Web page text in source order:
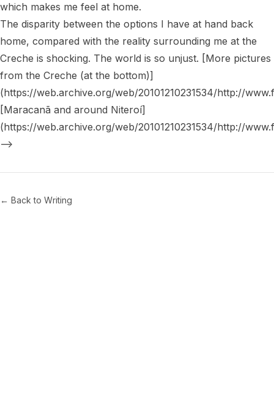
which makes me feel at home.
The disparity between the options I have at hand back
home, compared with the reality surrounding me at the
Creche is shocking. The world is so unjust. [More pictures
from the Creche (at the bottom)]
(https://web.archive.org/web/20101210231534/http://
[Maracanã and around Niteroí]
(https://web.archive.org/web/20101210231534/http://
← Back to Writing